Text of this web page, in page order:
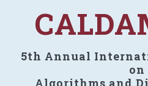
5th Annual
on
Algorithms and